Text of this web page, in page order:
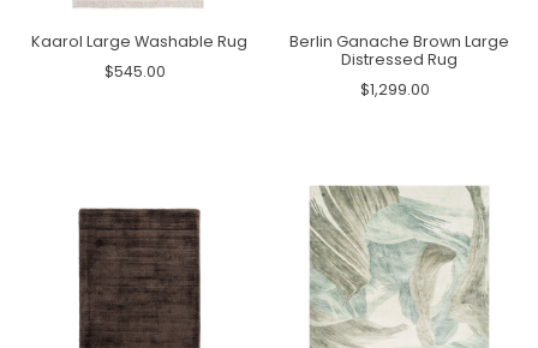
Kaarol Large Washable Rug
$545.00
Berlin Ganache Brown Large
Distressed Rug
$1,299.00